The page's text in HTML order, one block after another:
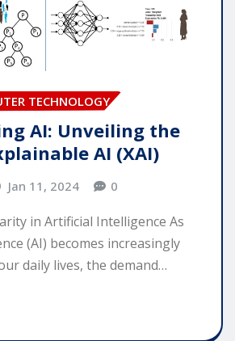
TECHNOLOGY
AI: Unveiling the
AI (XAI)
Jan 11, 2024 0
in Artificial Intelligence As
(AI) becomes increasingly
daily lives, the demand…